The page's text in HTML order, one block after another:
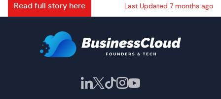
Read full story here Last Updated 7 months ago